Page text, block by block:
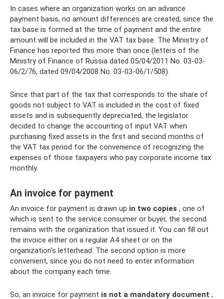
In cases where an organization works on an advance
payment basis, no amount differences are created, since the
tax base is formed at the time of payment and the entire
amount will be included in the VAT tax base. The Ministry of
Finance has reported this more than once (letters of the
Ministry of Finance of Russia dated 05/04/2011 No. 03-03-
06/2/76, dated 09/04/2008 No. 03-03-06/1/508).
Since that part of the tax that corresponds to the share of
goods not subject to VAT is included in the cost of fixed
assets and is subsequently depreciated, the legislator
decided to change the accounting of input VAT when
purchasing fixed assets in the first and second months of
the VAT tax period for the convenience of recognizing the
expenses of those taxpayers who pay corporate income tax
monthly.
An invoice for payment
An invoice for payment is drawn up in two copies , one of
which is sent to the service consumer or buyer, the second
remains with the organization that issued it. You can fill out
the invoice either on a regular A4 sheet or on the
organization’s letterhead. The second option is more
convenient, since you do not need to enter information
about the company each time.
So, an invoice for payment is not a mandatory document ,